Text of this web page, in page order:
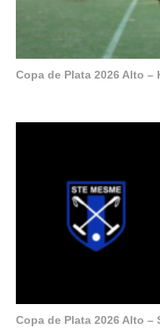
Copa de Plata 2026 Alto –
Copa de Plata 2026 Alto –